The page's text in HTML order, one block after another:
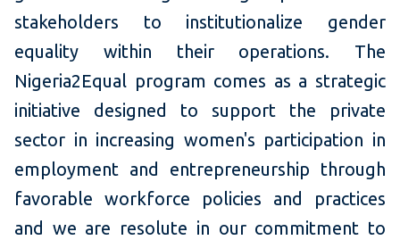
stakeholders to institutionalize gender
equality within their operations. The
Nigeria2Equal program comes as a strategic
initiative designed to support the private
sector in increasing women's participation in
employment and entrepreneurship through
favorable workforce policies and practices
and we are resolute in our commitment to